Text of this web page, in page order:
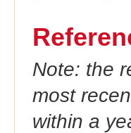
Note: the
most
within a